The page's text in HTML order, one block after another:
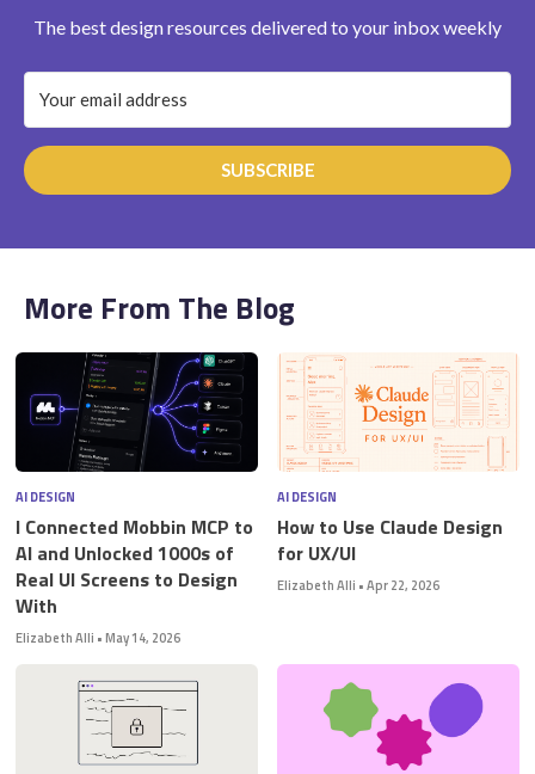
The best design resources delivered to your inbox weekly
SUBSCRIBE
More From The Blog
AI DESIGN
I Connected Mobbin MCP to
AI and Unlocked 1000s of
Real UI Screens to Design
With
Elizabeth Alli •May 14, 2026
AI DESIGN
How to Use Claude Design
for UX/UI
Elizabeth Alli •Apr 22, 2026